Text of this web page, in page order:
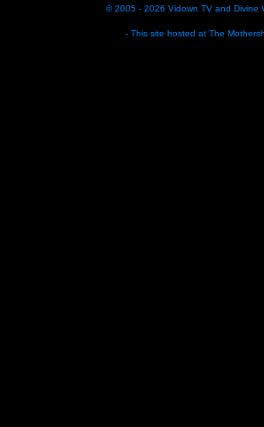
© 2005 - 2026 Vidown TV and Divine
- This site hosted at The